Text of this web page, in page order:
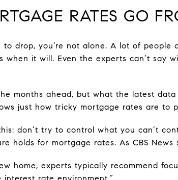
RATES GO
to drop, you’re not alone. A lot of
when it will. Even the experts can’t say
months ahead, but what the latest
just how tricky mortgage rates are to
don’t try to control what you can’t
holds for mortgage rates. As CBS News
home, experts typically recommend